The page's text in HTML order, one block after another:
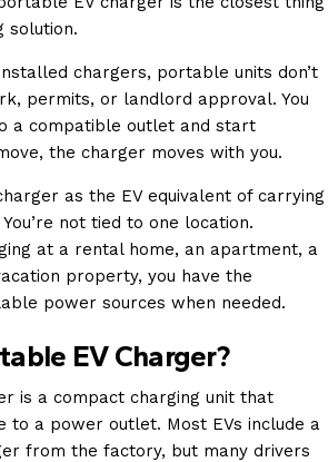
solution.
chargers, portable units don’t
permits, or landlord approval. You
a compatible outlet and start
the charger moves with you.
as the EV equivalent of carrying
not tied to one location.
at a rental home, an apartment, a
property, you have the
power sources when needed.
EV Charger?
is a compact charging unit that
to a power outlet. Most EVs include a
from the factory, but many drivers